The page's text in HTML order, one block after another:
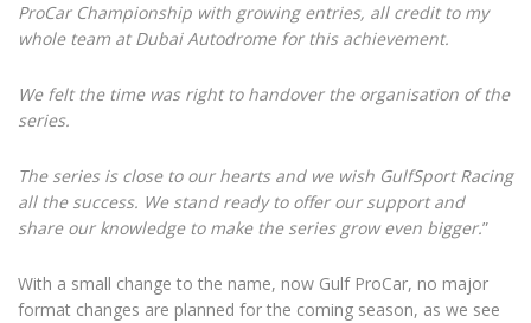
ProCar Championship with growing entries, all credit to my
whole team at Dubai Autodrome for this achievement.
We felt the time was right to handover the organisation of the
series.
The series is close to our hearts and we wish GulfSport Racing
all the success. We stand ready to offer our support and
share our knowledge to make the series grow even bigger.”
With a small change to the name, now Gulf ProCar, no major
format changes are planned for the coming season, as we see